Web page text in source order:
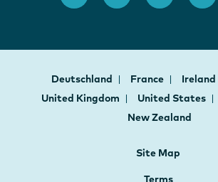
Deutschland France Ireland
United Kingdom
United States
New Zealand
Site Map
Terms